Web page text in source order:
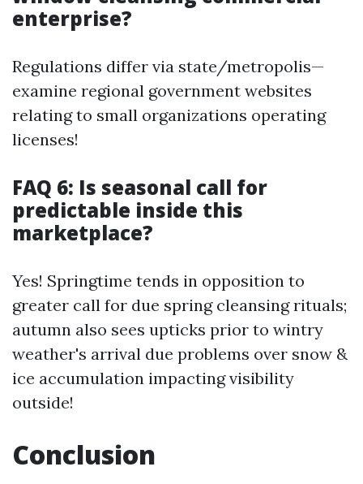
enterprise?
Regulations differ via state/metropolis—
examine regional government websites
relating to small organizations operating
licenses!
FAQ 6: Is seasonal call for
predictable inside this
marketplace?
Yes! Springtime tends in opposition to
greater call for due spring cleansing rituals;
autumn also sees upticks prior to wintry
weather's arrival due problems over snow &
ice accumulation impacting visibility
outside!
Conclusion